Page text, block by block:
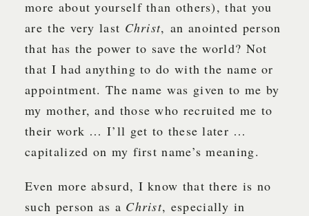
more about yourself than others), that you
are the very last Christ, an anointed person
that has the power to save the world? Not
that I had anything to do with the name or
appointment. The name was given to me by
my mother, and those who recruited me to
their work … I’ll get to these later …
capitalized on my first name’s meaning.
Even more absurd, I know that there is no
such person as a Christ, especially in